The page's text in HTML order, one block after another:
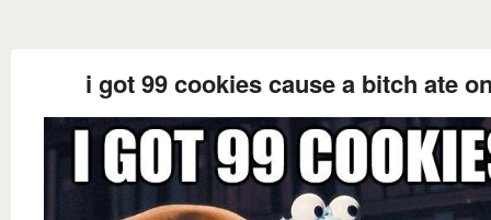
i got 99 cookies cause a bitch ate